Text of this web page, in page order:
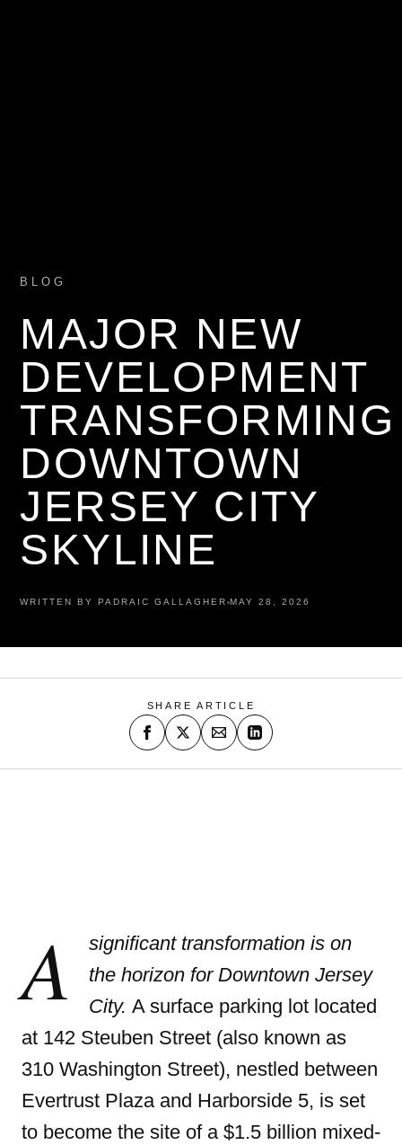
BLOG
MAJOR NEW
DEVELOPMENT
TRANSFORMING
DOWNTOWN
JERSEY CITY
SKYLINE
WRITTEN BY PADRAIC GALLAGHER MAY 28, 2026
SHARE ARTICLE
A
significant transformation is on
the horizon for Downtown Jersey
City. A surface parking lot located
at 142 Steuben Street (also known as
310 Washington Street), nestled between
Evertrust Plaza and Harborside 5, is set
to become the site of a $1.5 billion mixed-